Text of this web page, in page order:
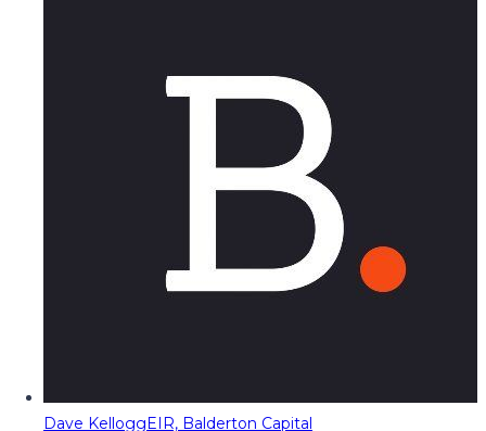
Dave KelloggEIR, Balderton Capital